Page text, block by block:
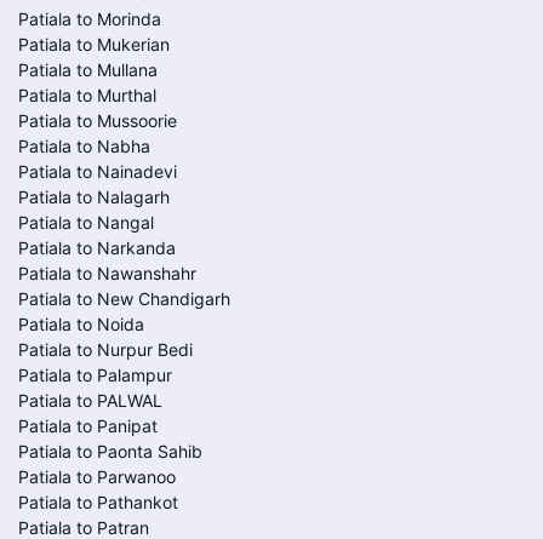
Patiala to Morinda
Patiala to Mukerian
Patiala to Mullana
Patiala to Murthal
Patiala to Mussoorie
Patiala to Nabha
Patiala to Nainadevi
Patiala to Nalagarh
Patiala to Nangal
Patiala to Narkanda
Patiala to Nawanshahr
Patiala to New Chandigarh
Patiala to Noida
Patiala to Nurpur Bedi
Patiala to Palampur
Patiala to PALWAL
Patiala to Panipat
Patiala to Paonta Sahib
Patiala to Parwanoo
Patiala to Pathankot
Patiala to Patran